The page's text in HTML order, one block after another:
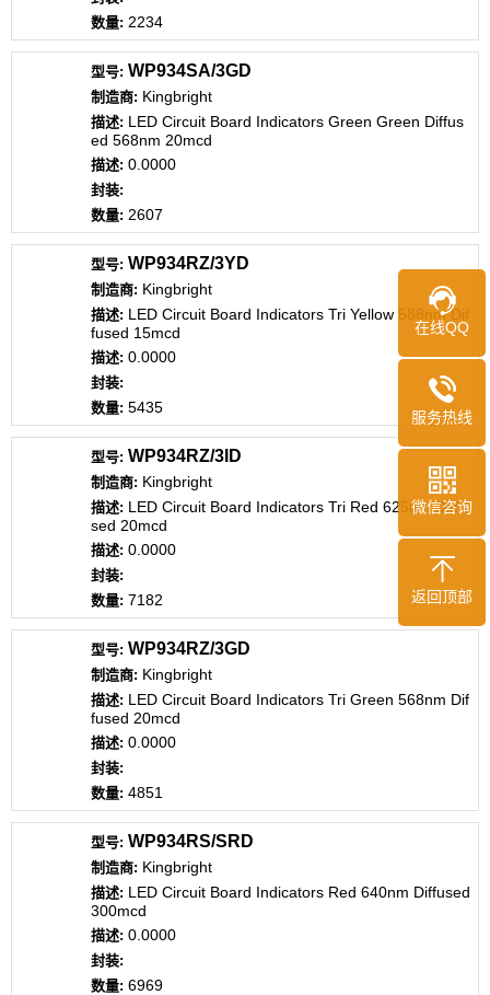
2234
WP934SA/3GD
Kingbright
LED Circuit Board Indicators Green Green Diffus
ed 568nm 20mcd
0.0000
2607
WP934RZ/3YD
Kingbright
LED Circuit Board Indicators Tri Yellow 588nm Dif
fused 15mcd
0.0000
5435
WP934RZ/3ID
Kingbright
LED Circuit Board Indicators Tri Red 625nm Diffu
sed 20mcd
0.0000
7182
WP934RZ/3GD
Kingbright
LED Circuit Board Indicators Tri Green 568nm Dif
fused 20mcd
0.0000
4851
WP934RS/SRD
Kingbright
LED Circuit Board Indicators Red 640nm Diffused
300mcd
0.0000
6969
在线QQ
服务热线
微信咨询
返回顶部